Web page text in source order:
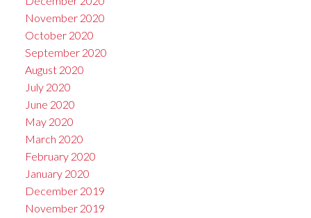
November 2020
October 2020
September 2020
August 2020
July 2020
June 2020
May 2020
March 2020
February 2020
January 2020
December 2019
November 2019